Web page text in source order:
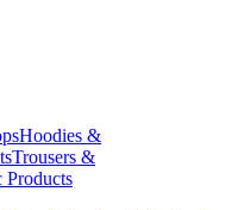
Hoodies &
Trousers &
Products